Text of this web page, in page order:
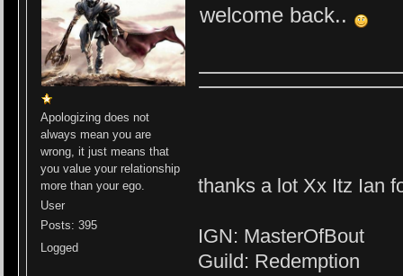
Apologizing does not
always mean you are
wrong, it just means that
you value your relationship
more than your ego.
User
Posts: 395
Logged
welcome back..
thanks a lot Xx Itz Ian
IGN: MasterOfBout
Guild: Redemption